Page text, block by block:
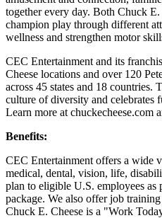
together every day. Both Chuck E.
champion play through different
wellness and strengthen motor
CEC Entertainment and its
Cheese locations and over 120
across 45 states and 18 countries.
culture of diversity and celebrates
Learn more at chuckecheese.com
Benefits:
CEC Entertainment offers a wide
medical, dental, vision, life,
plan to eligible U.S. employees
package. We also offer job
Chuck E. Cheese is a "Work